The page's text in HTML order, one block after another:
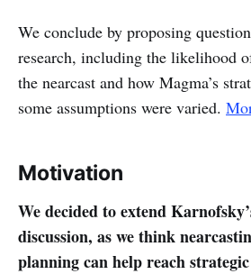
We conclude by proposing
research, including the likelihood
the nearcast and how Magma’s
some assumptions were varied.
Motivation
We decided to extend
discussion, as we think
planning can help reach